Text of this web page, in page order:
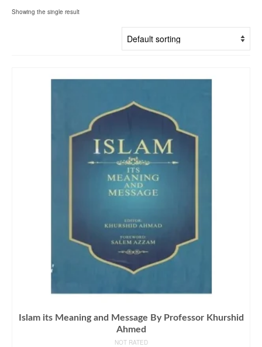
Showing the single result
Islam its Meaning and Message By Professor Khurshid
Ahmed
NOT RATED